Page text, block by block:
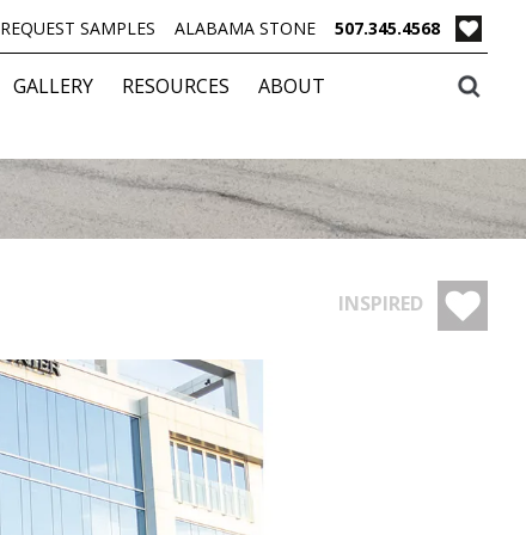
REQUEST SAMPLES ALABAMA STONE 507.345.4568
GALLERY RESOURCES
ABOUT
INSPIRED